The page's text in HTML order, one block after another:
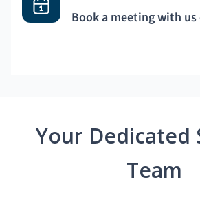
Book a meeting with
Your Dedicated
Team